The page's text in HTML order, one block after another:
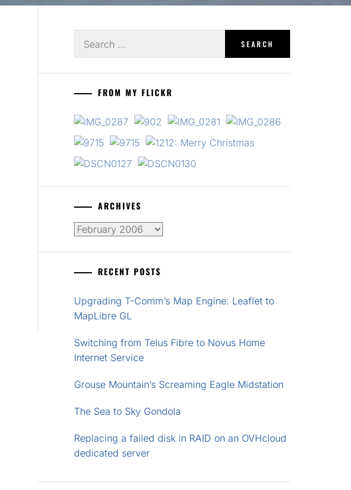
for:
FROM MY FLICKR
ARCHIVES
Archives
RECENT POSTS
Upgrading T-Comm’s Map Engine: Leaflet to
MapLibre GL
Switching from Telus Fibre to Novus Home
Internet Service
Grouse Mountain’s Screaming Eagle Midstation
The Sea to Sky Gondola
Replacing a failed disk in RAID on an OVHcloud
dedicated server